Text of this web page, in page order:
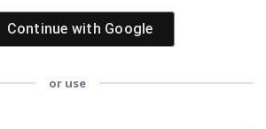
Continue with Google
or use